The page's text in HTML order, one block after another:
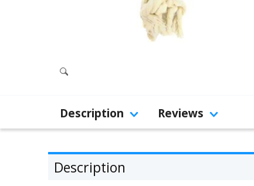
Description Reviews
Description